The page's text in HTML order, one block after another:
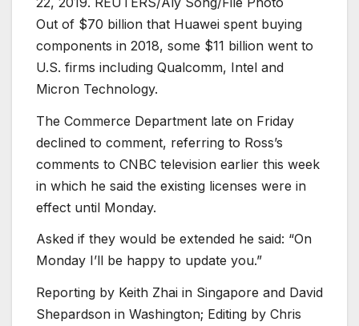
Out of $70 billion that Huawei spent buying
components in 2018, some $11 billion went to
U.S. firms including Qualcomm, Intel and
Micron Technology.
The Commerce Department late on Friday
declined to comment, referring to Ross’s
comments to CNBC television earlier this week
in which he said the existing licenses were in
effect until Monday.
Asked if they would be extended he said: “On
Monday I’ll be happy to update you.”
Reporting by Keith Zhai in Singapore and David
Shepardson in Washington; Editing by Chris